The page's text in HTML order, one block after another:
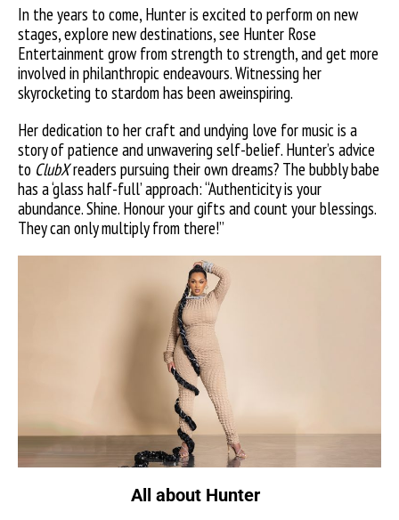
In the years to come, Hunter is excited to perform on new
stages, explore new destinations, see Hunter Rose
Entertainment grow from strength to strength, and get more
involved in philanthropic endeavours. Witnessing her
skyrocketing to stardom has been aweinspiring.
Her dedication to her craft and undying love for music is a
story of patience and unwavering self-belief. Hunter’s advice
to ClubXreaders pursuing their own dreams? The bubbly babe
has a ‘glass half-full’ approach: “Authenticity is your
abundance. Shine. Honour your gifts and count your blessings.
They can only multiply from there!”
All about Hunter